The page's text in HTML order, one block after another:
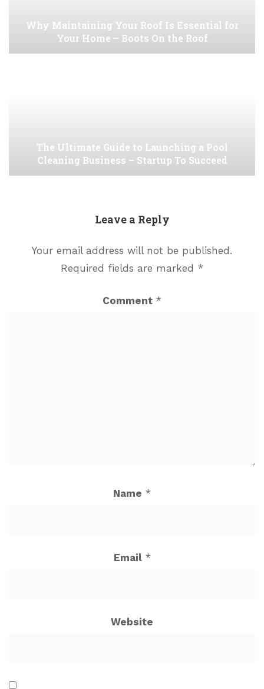
Why Maintaining Your Roof Is Essential for
Your Home – Boots On the Roof
The Ultimate Guide to Launching a Pool
Cleaning Business – Startup To Succeed
Leave a Reply
Your email address will not be published.
Required fields are marked *
Comment *
Name *
Email *
Website